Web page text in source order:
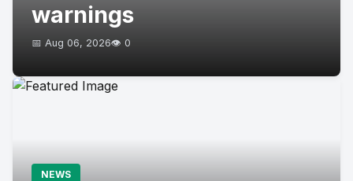
warnings
📅 Aug 06, 2026👁️ 0
NEWS